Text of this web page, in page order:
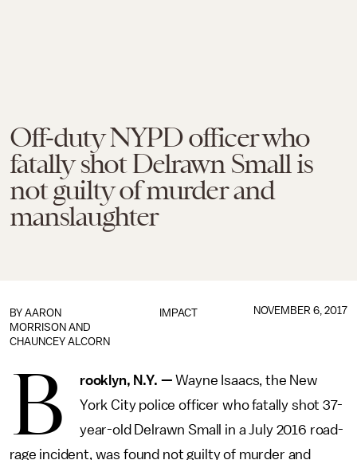
Off-duty NYPD officer who
fatally shot Delrawn Small is
not guilty of murder and
manslaughter
IMPACT
BY AARON
MORRISON AND
CHAUNCEY ALCORN
NOVEMBER 6, 2017
B rooklyn, N.Y. — Wayne Isaacs, the New
York City police officer who fatally shot 37-
year-old Delrawn Small in a July 2016 road-
rage incident, was found not guilty of murder and